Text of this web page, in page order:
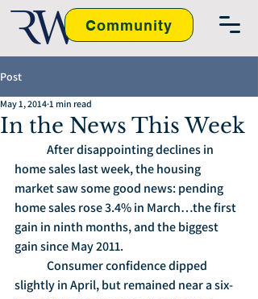
Community
Post
In the News This Week
May 1, 2014 1 min read
home sales last week, the housing
market saw some good news: pending
home sales rose 3.4% in March…the first
gain in ninth months, and the biggest
gain since May 2011.
slightly in April, but remained near a six-